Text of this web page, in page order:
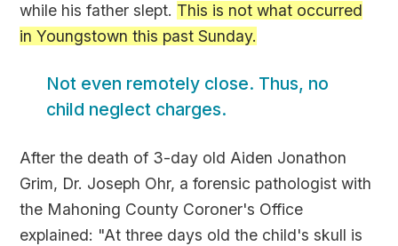
while his father slept. This is not what occurred
in Youngstown this past Sunday.
Not even remotely close. Thus, no
child neglect charges.
After the death of 3-day old Aiden Jonathon
Grim, Dr. Joseph Ohr, a forensic pathologist with
the Mahoning County Coroner's Office
explained: "At three days old the child's skull is